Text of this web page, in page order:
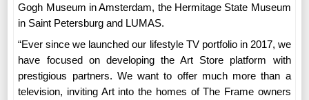
Gogh Museum in Amsterdam, the Hermitage State Museum
in Saint Petersburg and LUMAS.
“Ever since we launched our lifestyle TV portfolio in 2017, we
have focused on developing the Art Store platform with
prestigious partners. We want to offer much more than a
television, inviting Art into the homes of The Frame owners